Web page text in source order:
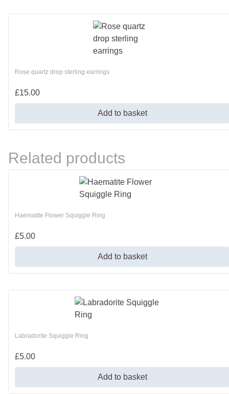
Rose quartz drop sterling earrings
£15.00
Add to basket
Related products
Haematite Flower Squiggle Ring
£5.00
Add to basket
Labradorite Squiggle Ring
£5.00
Add to basket